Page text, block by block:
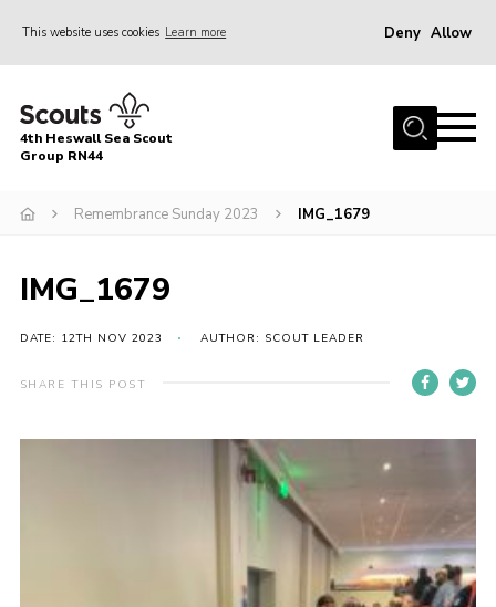
This website uses cookies Learn more Deny Allow
Home
About
Gallery
Contact
4th Heswall Sea Scout
Group RN44
Remembrance Sunday 2023 IMG_1679
IMG_1679
DATE: 12TH NOV 2023 AUTHOR: SCOUT LEADER
SHARE THIS POST